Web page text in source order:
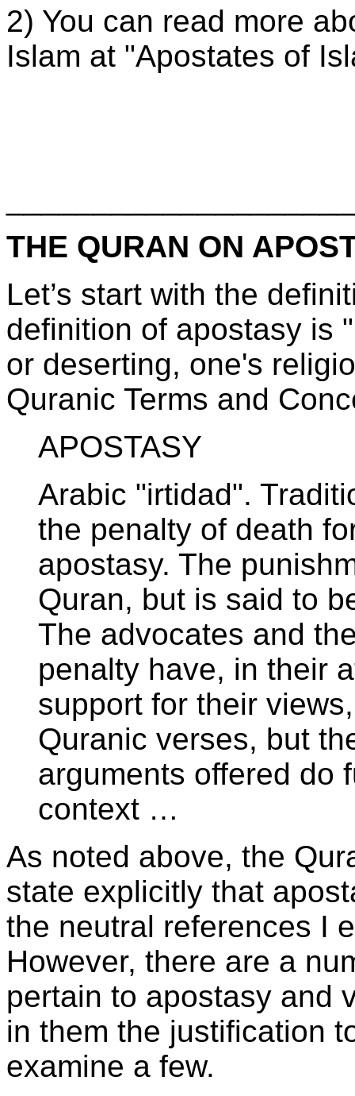
2) You can read more
Islam at "Apostates of
THE QURAN ON
Let’s start with the
definition of apostasy is
or deserting, one's
Quranic Terms and
APOSTASY
Arabic "irtidad".
the penalty of death
apostasy. The
Quran, but is said to
The advocates and
penalty have, in their
support for their
Quranic verses, but
arguments offered do
context …
As noted above, the
state explicitly that
the neutral references I
However, there are a
pertain to apostasy and
in them the justification
examine a few.